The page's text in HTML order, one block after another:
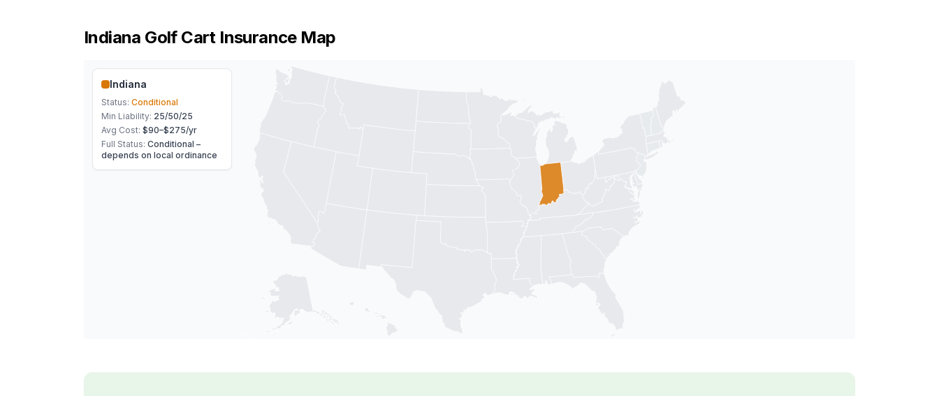
Indiana Golf Cart Insurance Map
Indiana
Status: Conditional
Min Liability: 25/50/25
Avg Cost: $90–$275/yr
Full Status: Conditional –
depends on local ordinance